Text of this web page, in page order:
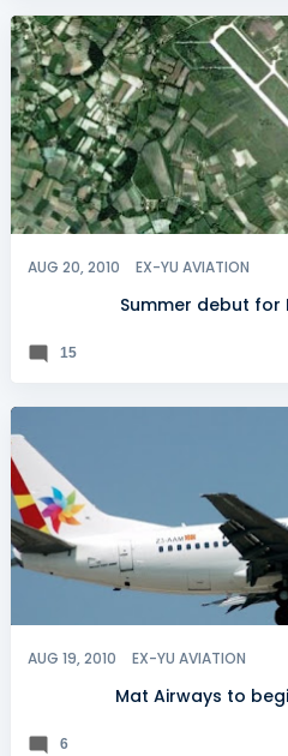
AUG 20, 2010 EX-YU AVIATION
Summer debut
15
AUG 19, 2010 EX-YU AVIATION
Mat Airways to
6